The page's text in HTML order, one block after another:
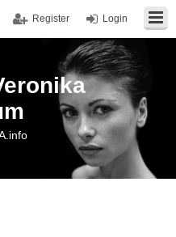
Login
Register